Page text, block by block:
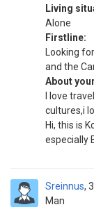
Living
Alone
Firstline:
Looking
and the
About
I love
cultures,i
Hi, this is
especially
Sreinnus
Man